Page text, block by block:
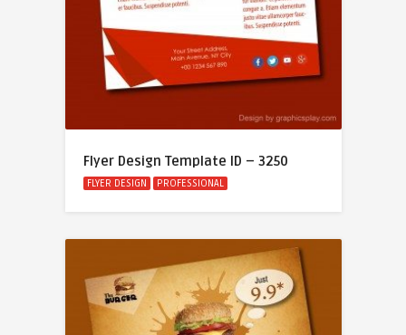
Flyer Design Template ID – 3250
FLYER DESIGN PROFESSIONAL